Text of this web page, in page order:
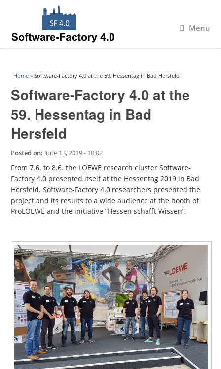
Menu
You are here
Home » Software-Factory 4.0 at the 59. Hessentag in Bad Hersfeld
Software-Factory 4.0 at the
59. Hessentag in Bad
Hersfeld
Posted on: June 13, 2019 - 10:02
From 7.6. to 8.6. the LOEWE research cluster Software-
Factory 4.0 presented itself at the Hessentag 2019 in Bad
Hersfeld. Software-Factory 4.0 researchers presented the
project and its results to a wide audience at the booth of
ProLOEWE and the initiative “Hessen schafft Wissen”.